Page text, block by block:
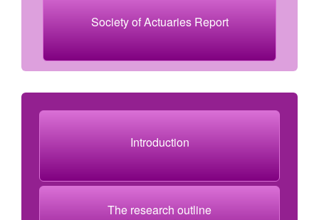
Society of Actuaries Report
Introduction
The research outline